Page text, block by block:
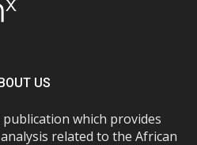
US
which provides
related to the African